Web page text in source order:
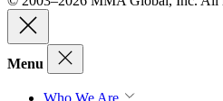
Menu